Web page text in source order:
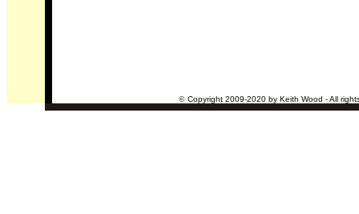
© Copyright 2009-2020 by Keith Wood - All